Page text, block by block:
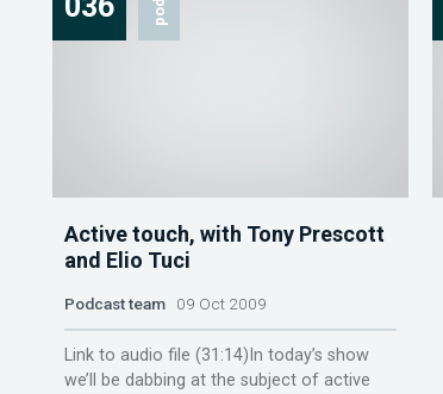
036
Active touch, with Tony Prescott
and Elio Tuci
Podcast team09 Oct 2009
Link to audio file (31:14)In today’s show
we’ll be dabbing at the subject of active